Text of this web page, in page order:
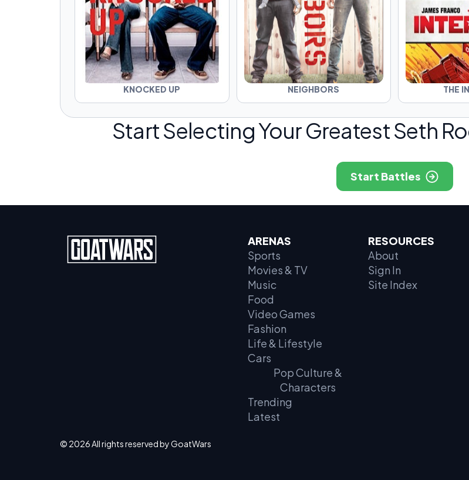
KNOCKED UP NEIGHBORS THE
Start Selecting Your Greatest Seth
Start Battles
ARENAS
Sports
Movies & TV
Music
Food
Video Games
Fashion
Life & Lifestyle
Cars
Pop Culture &
Characters
Trending
Latest
RESOURCES
About
Sign In
Site Index
© 2026 All rights reserved by GoatWars